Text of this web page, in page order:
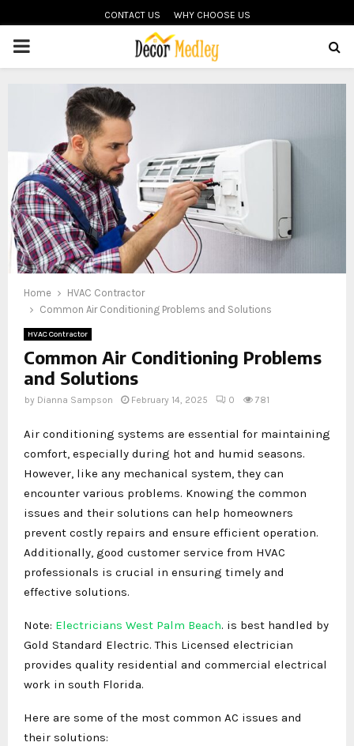
CONTACT US WHY CHOOSE US
PRIMARY
Home
HVAC Contractor
Common Air Conditioning Problems and Solutions
HVAC Contractor
Common Air Conditioning Problems
and Solutions
by Dianna Sampson February 14, 2025 0 781
Air conditioning systems are essential for maintaining
comfort, especially during hot and humid seasons.
However, like any mechanical system, they can
encounter various problems. Knowing the common
issues and their solutions can help homeowners
prevent costly repairs and ensure efficient operation.
Additionally, good customer service from HVAC
professionals is crucial in ensuring timely and
effective solutions.
Note: Electricians West Palm Beach. is best handled by
Gold Standard Electric. This Licensed electrician
provides quality residential and commercial electrical
work in south Florida.
Here are some of the most common AC issues and
their solutions: